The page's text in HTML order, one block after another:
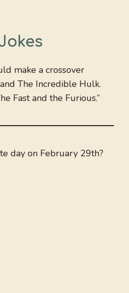
make a crossover
The Incredible Hulk.
Fast and the Furious.”
day on February 29th?